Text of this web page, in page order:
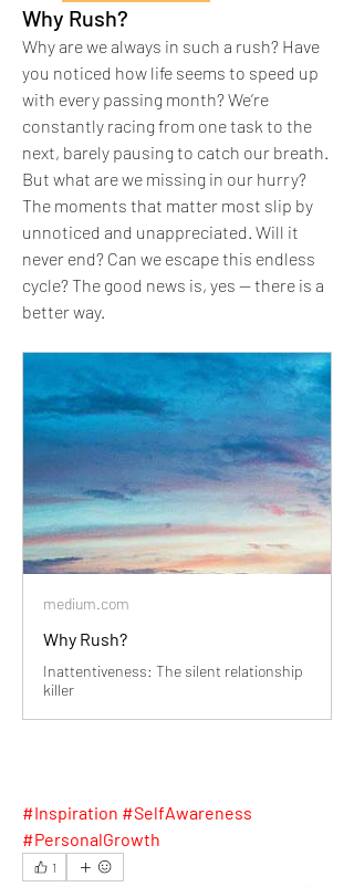
Why Rush?
Why are we always in such a rush? Have
you noticed how life seems to speed up
with every passing month? We’re
constantly racing from one task to the
next, barely pausing to catch our breath.
But what are we missing in our hurry?
The moments that matter most slip by
unnoticed and unappreciated. Will it
never end? Can we escape this endless
cycle? The good news is, yes — there is a
better way.
medium.com
Why Rush?
Inattentiveness: The silent relationship
killer
#Inspiration #SelfAwareness
#PersonalGrowth
1